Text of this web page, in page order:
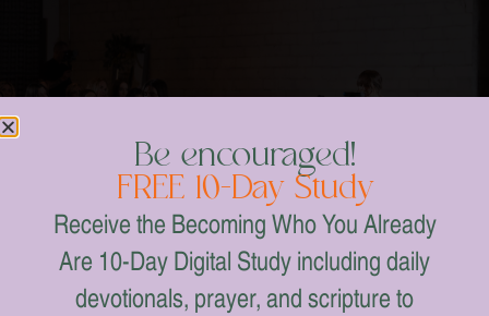
Be encouraged!
FREE 10-Day Study
Receive the Becoming Who You Already
Are 10-Day Digital Study including daily
devotionals, prayer, and scripture to